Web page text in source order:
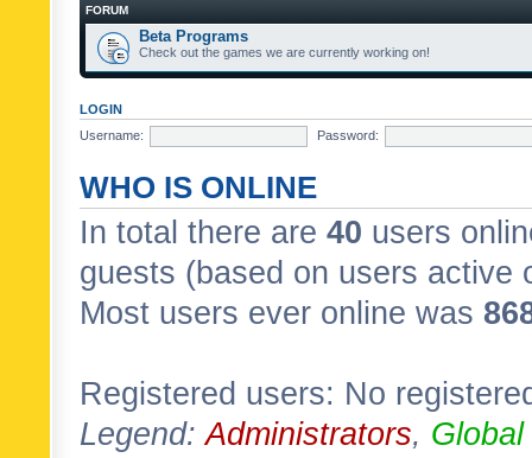
FORUM
Beta Programs
Check out the games we are currently working on!
LOGIN
Username:
Password:
WHO IS ONLINE
In total there are 40 users
guests (based on users active
Most users ever online was
Registered users: No
Legend:Administrators,